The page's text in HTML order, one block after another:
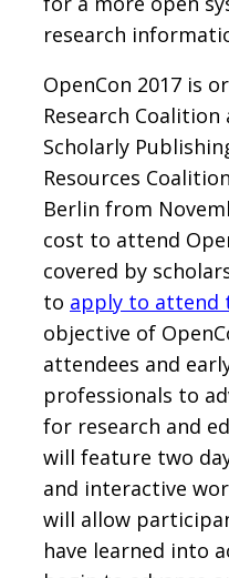
research
OpenCon 2017 is
Research Coalition
Scholarly
Resources
Berlin from
cost to attend
covered by
to apply to attend
objective of
attendees and
professionals to
for research and
will feature two
and interactive
will allow
have learned into